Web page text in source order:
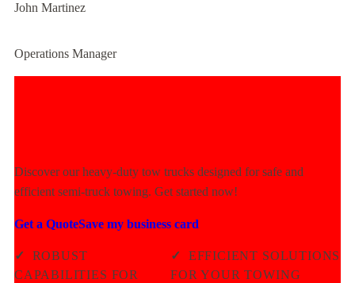
John Martinez
Operations Manager
Discover our heavy-duty tow trucks designed for safe and
efficient semi-truck towing. Get started now!
Get a QuoteSave my business card
✓
ROBUST
CAPABILITIES FOR
✓
EFFICIENT SOLUTIONS
FOR YOUR TOWING